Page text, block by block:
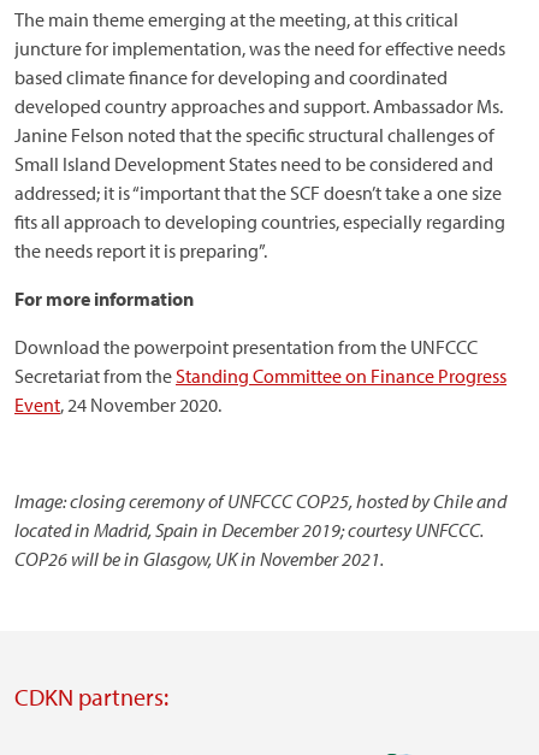
The main theme emerging at the meeting, at this critical
juncture for implementation, was the need for effective needs
based climate finance for developing and coordinated
developed country approaches and support. Ambassador Ms.
Janine Felson noted that the specific structural challenges of
Small Island Development States need to be considered and
addressed; it is “important that the SCF doesn’t take a one size
fits all approach to developing countries, especially regarding
the needs report it is preparing”.
For more information
Download the powerpoint presentation from the UNFCCC
Secretariat from the Standing Committee on Finance Progress
Event, 24 November 2020.
Image: closing ceremony of UNFCCC COP25, hosted by Chile and
located in Madrid, Spain in December 2019; courtesy UNFCCC.
COP26 will be in Glasgow, UK in November 2021.
CDKN partners: